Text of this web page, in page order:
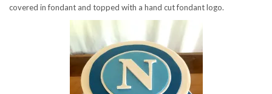
covered in fondant and topped with a hand cut fondant logo.